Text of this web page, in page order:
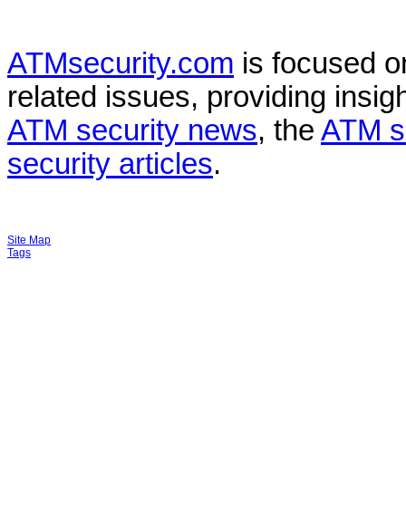
ATMsecurity.com is focused
related issues, providing
ATM security news, the ATM
security articles.
Site Map
Tags